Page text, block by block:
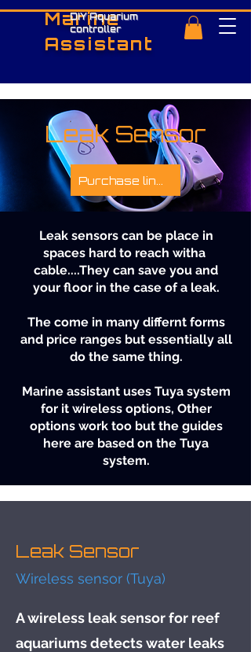
Marine
Assistant
DIY Aquarium
controller
Leak Sensor
Purchase links
Leak sensors can be place in
spaces hard to reach witha
cable....They can save you and
your floor in the case of a leak.
The come in many differnt forms
and price ranges but essentially all
do the same thing.
Marine assistant uses Tuya system
for it wireless options, Other
options work too but the guides
here are based on the Tuya
system.
Leak Sensor
Wireless sensor (Tuya)
A wireless leak sensor for reef
aquariums detects water leaks